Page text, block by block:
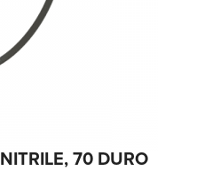
70 DURO